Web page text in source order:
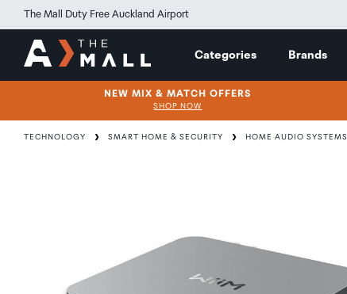
The Mall Duty Free Auckland Airport
Categories Brands
NEW MIX & MATCH OFFERS
SHOP NOW
TECHNOLOGY SMART HOME & SECURITY HOME AUDIO SYSTEMS